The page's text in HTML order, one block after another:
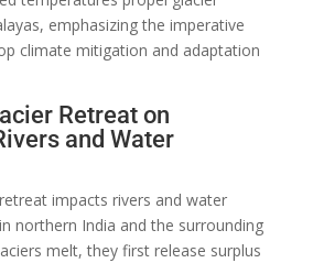
emphasizing the imperative
climate mitigation and adaptation
Retreat on
and Water
impacts rivers and water
northern India and the surrounding
melt, they first release surplus